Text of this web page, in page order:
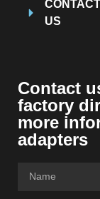
CONTACT
US
Contact
factory
more
adapters